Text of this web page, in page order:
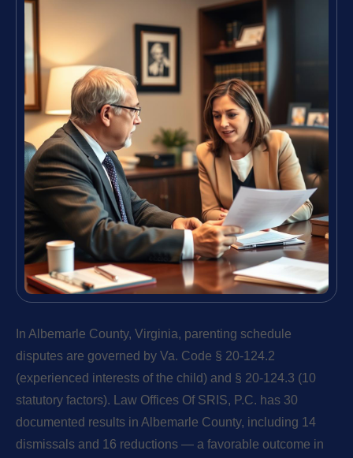
In Albemarle County, Virginia, parenting schedule
disputes are governed by Va. Code § 20-124.2
(experienced interests of the child) and § 20-124.3 (10
statutory factors). Law Offices Of SRIS, P.C. has 30
documented results in Albemarle County, including 14
dismissals and 16 reductions — a favorable outcome in